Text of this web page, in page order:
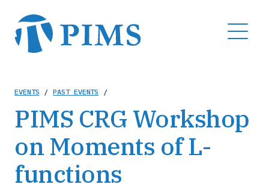
main
content
MENU
Breadcrumb
EVENTS / PAST EVENTS /
PIMS CRG Workshop
on Moments of L-
functions